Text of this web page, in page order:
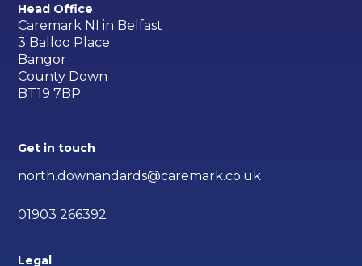
Head Office
Caremark NI in Belfast
3 Balloo Place
Bangor
County Down
BT19 7BP
Get in touch
north.downandards@caremark.co.uk
01903 266392
Legal